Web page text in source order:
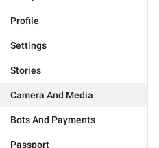
Profile
Settings
Stories
Camera And Media
Bots And Payments
Passport